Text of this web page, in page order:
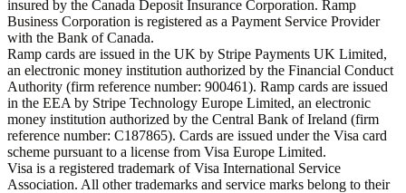
insured by the Canada Deposit Insurance Corporation. Ramp
Business Corporation is registered as a Payment Service Provider
with the Bank of Canada.
Ramp cards are issued in the UK by Stripe Payments UK Limited,
an electronic money institution authorized by the Financial Conduct
Authority (firm reference number: 900461). Ramp cards are issued
in the EEA by Stripe Technology Europe Limited, an electronic
money institution authorized by the Central Bank of Ireland (firm
reference number: C187865). Cards are issued under the Visa card
scheme pursuant to a license from Visa Europe Limited.
Visa is a registered trademark of Visa International Service
Association. All other trademarks and service marks belong to their